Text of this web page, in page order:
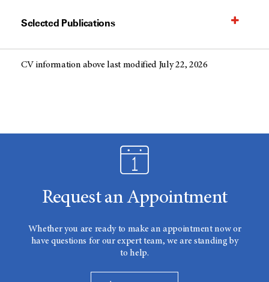
Selected Publications
CV information above last modified July 22, 2026
Request an Appointment
Whether you are ready to make an appointment now or
have questions for our expert team, we are standing by
to help.